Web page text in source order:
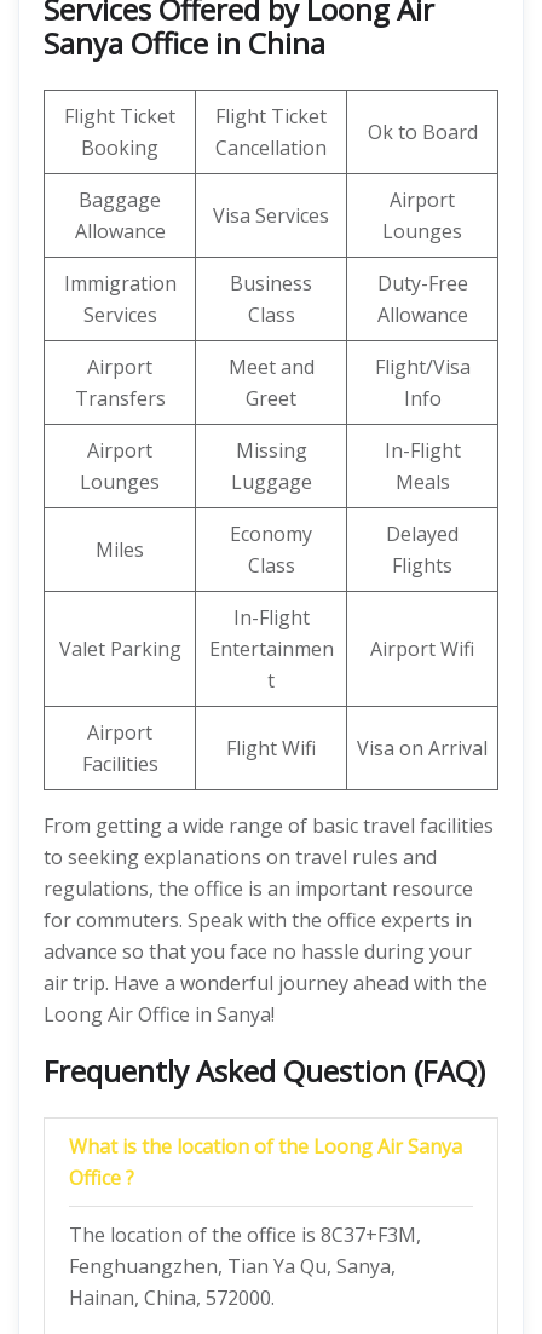
Services Offered by Loong Air
Sanya Office in China
Flight Ticket
Booking
Flight Ticket
Cancellation
Ok to Board
Baggage
Allowance
Visa Services
Airport
Lounges
Immigration
Services
Business
Class
Duty-Free
Allowance
Airport
Transfers
Meet and
Greet
Flight/Visa
Info
Airport
Lounges
Missing
Luggage
In-Flight
Meals
Miles
Economy
Class
Delayed
Flights
Valet Parking
In-Flight
Entertainmen
t
Airport Wifi
Airport
Facilities
Flight Wifi Visa on Arrival
From getting a wide range of basic travel facilities
to seeking explanations on travel rules and
regulations, the office is an important resource
for commuters. Speak with the office experts in
advance so that you face no hassle during your
air trip. Have a wonderful journey ahead with the
Loong Air Office in Sanya!
Frequently Asked Question (FAQ)
What is the location of the Loong Air Sanya
Office ?
The location of the office is 8C37+F3M,
Fenghuangzhen, Tian Ya Qu, Sanya,
Hainan, China, 572000.